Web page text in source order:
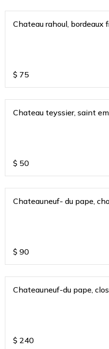
Chateau rahoul, bordeaux
$ 75
Chateau teyssier, saint
$ 50
Chateauneuf- du pape,
$ 90
Chateauneuf-du pape,
$ 240